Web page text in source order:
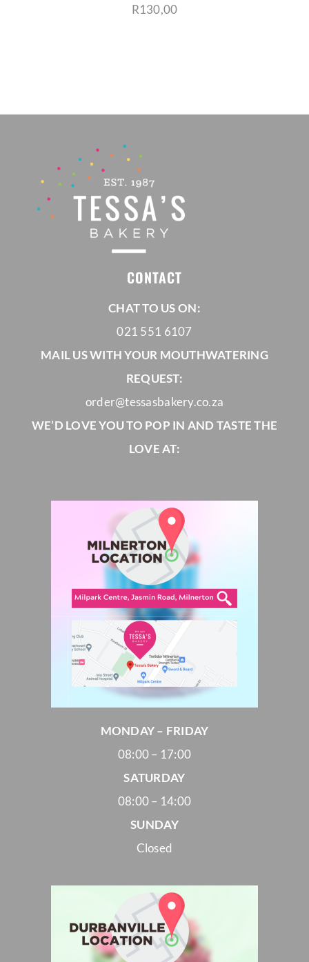
R130,00
CONTACT
CHAT TO US ON:
021 551 6107
MAIL US WITH YOUR MOUTHWATERING
REQUEST:
order@tessasbakery.co.za
WE’D LOVE YOU TO POP IN AND TASTE THE
LOVE AT:
MONDAY – FRIDAY
08:00 – 17:00
SATURDAY
08:00 – 14:00
SUNDAY
Closed